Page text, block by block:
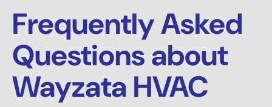
Frequently Asked
Questions about
Wayzata HVAC